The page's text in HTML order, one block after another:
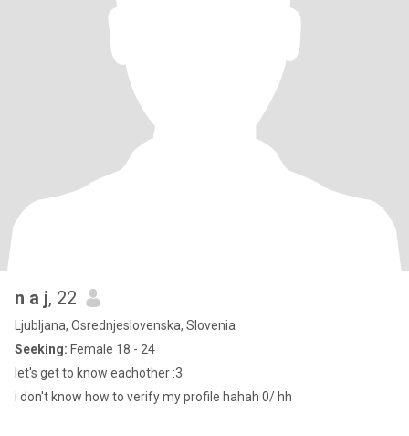
n a j, 22
Ljubljana, Osrednjeslovenska, Slovenia
Seeking: Female 18 - 24
let's get to know eachother :3
i don't know how to verify my profile hahah 0/ hh